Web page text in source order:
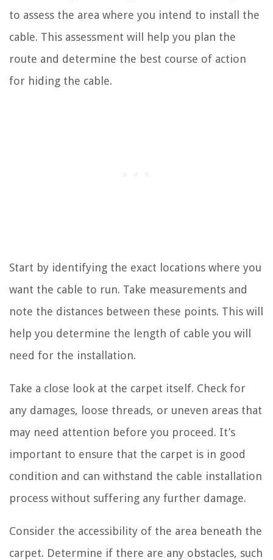
to assess the area where you intend to install the
cable. This assessment will help you plan the
route and determine the best course of action
for hiding the cable.
Start by identifying the exact locations where you
want the cable to run. Take measurements and
note the distances between these points. This will
help you determine the length of cable you will
need for the installation.
Take a close look at the carpet itself. Check for
any damages, loose threads, or uneven areas that
may need attention before you proceed. It’s
important to ensure that the carpet is in good
condition and can withstand the cable installation
process without suffering any further damage.
Consider the accessibility of the area beneath the
carpet. Determine if there are any obstacles, such